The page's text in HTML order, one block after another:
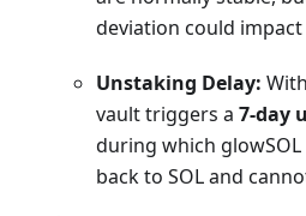
deviation could
Unstaking Delay:
vault triggers a 7-day
during which
back to SOL and